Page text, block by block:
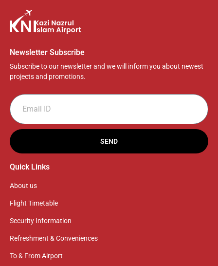
Newsletter Subscribe
Subscribe to our newsletter and we will inform you about newest
projects and promotions.
SEND
Quick Links
About us
Flight Timetable
Security Information
Refreshment & Conveniences
To & From Airport